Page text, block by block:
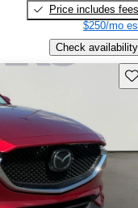
Price includes fees
$250/mo
Check availability